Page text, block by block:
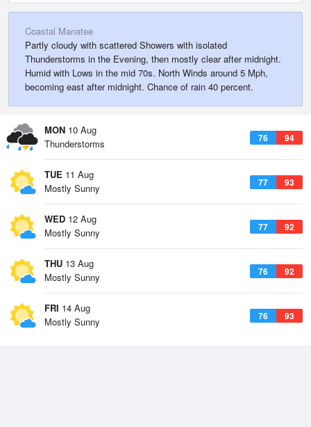
Coastal Manatee
Partly cloudy with scattered Showers with isolated
Thunderstorms in the Evening, then mostly clear after midnight.
Humid with Lows in the mid 70s. North Winds around 5 Mph,
becoming east after midnight. Chance of rain 40 percent.
MON 10 Aug
76 94
Thunderstorms
TUE 11 Aug
77 93
Mostly Sunny
WED 12 Aug
77 92
Mostly Sunny
THU 13 Aug
76 92
Mostly Sunny
FRI 14 Aug
76 93
Mostly Sunny